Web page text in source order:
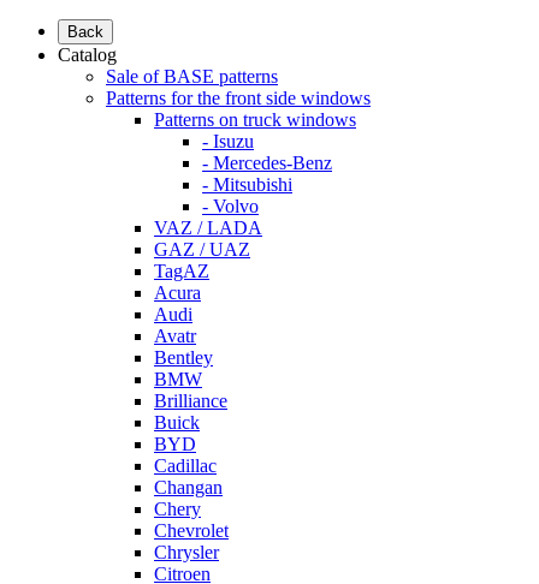
Back
Catalog
Sale of BASE patterns
Patterns for the front side windows
Patterns on truck windows
- Isuzu
- Mercedes-Benz
- Mitsubishi
- Volvo
VAZ / LADA
GAZ / UAZ
TagAZ
Acura
Audi
Avatr
Bentley
BMW
Brilliance
Buick
BYD
Cadillac
Changan
Chery
Chevrolet
Chrysler
Citroen